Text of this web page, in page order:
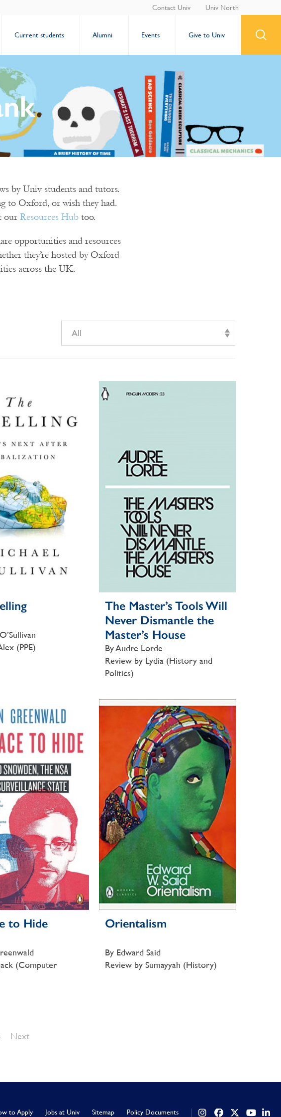
Contact Univ Univ North
Current students Alumni Events Give to Univ
by Univ students and tutors.
to Oxford, or wish they had.
our Resources Hub too.
opportunities and resources
they’re hosted by Oxford
across the UK.
All
(PPE)
The Master’s Tools Will
Never Dismantle the
Master’s House
By Audre Lorde
Review by Lydia (History and
Politics)
to Hide
(Computer
Orientalism
By Edward Said
Review by Sumayyah (History)
Next
to Apply Jobs at Univ Sitemap Policy Documents